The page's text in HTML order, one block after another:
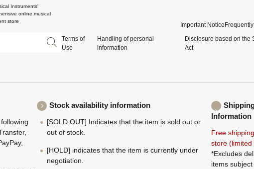
Instruments'
online musical
store
Important Notice
Terms of
Use
Handling of personal
information
Disclosure based on the
Act
Stock availability information
[SOLD OUT] Indicates that the item is sold out or
out of stock.
[HOLD] indicates that the item is currently under
negotiation.
Information
Free
store (limited
*Excludes
items